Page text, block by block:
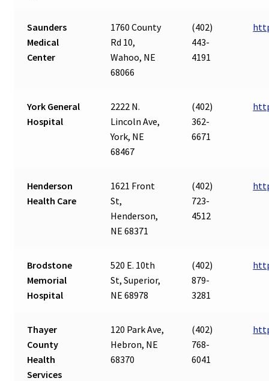
Saunders
Medical
Center
1760 County
Rd 10,
Wahoo, NE
68066
(402)
443-
4191
York General
Hospital
2222 N.
Lincoln Ave,
York, NE
68467
(402)
362-
6671
Henderson
Health Care
1621 Front
St,
Henderson,
NE 68371
(402)
723-
4512
Brodstone
Memorial
Hospital
520 E. 10th
St, Superior,
NE 68978
(402)
879-
3281
Thayer
County
Health
Services
120 Park Ave,
Hebron, NE
68370
(402)
768-
6041